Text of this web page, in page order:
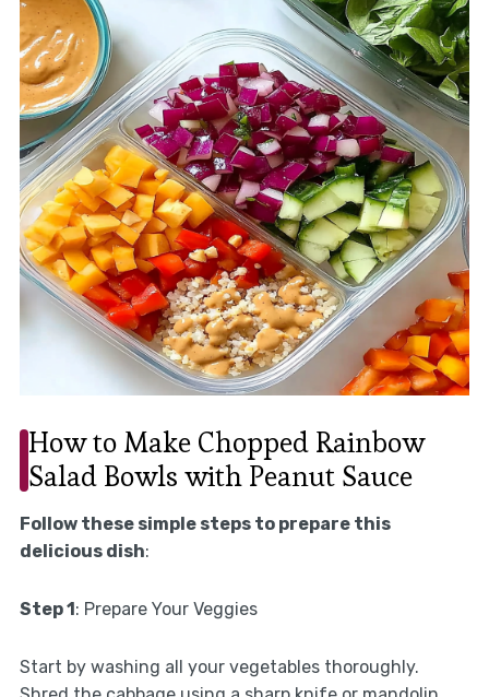
How to Make Chopped Rainbow
Salad Bowls with Peanut Sauce
Follow these simple steps to prepare this
delicious dish:
Step 1 : Prepare Your Veggies
Start by washing all your vegetables thoroughly.